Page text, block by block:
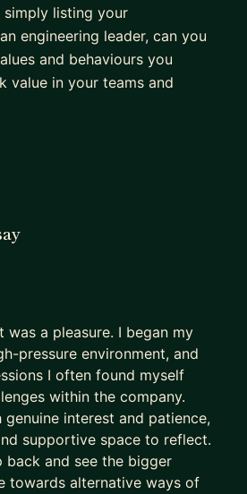
simply listing your
engineering leader, can you
and behaviours you
value in your teams and
aren't straightforward
leader that focuses
others to understand their
so they can take control of
fit if you are:
considering management
trying to build
dealing with ambiguity,
a pleasure. I began my
pressure environment, and
I often found myself
within the company.
interest and patience,
supportive space to reflect.
back and see the bigger
towards alternative ways of